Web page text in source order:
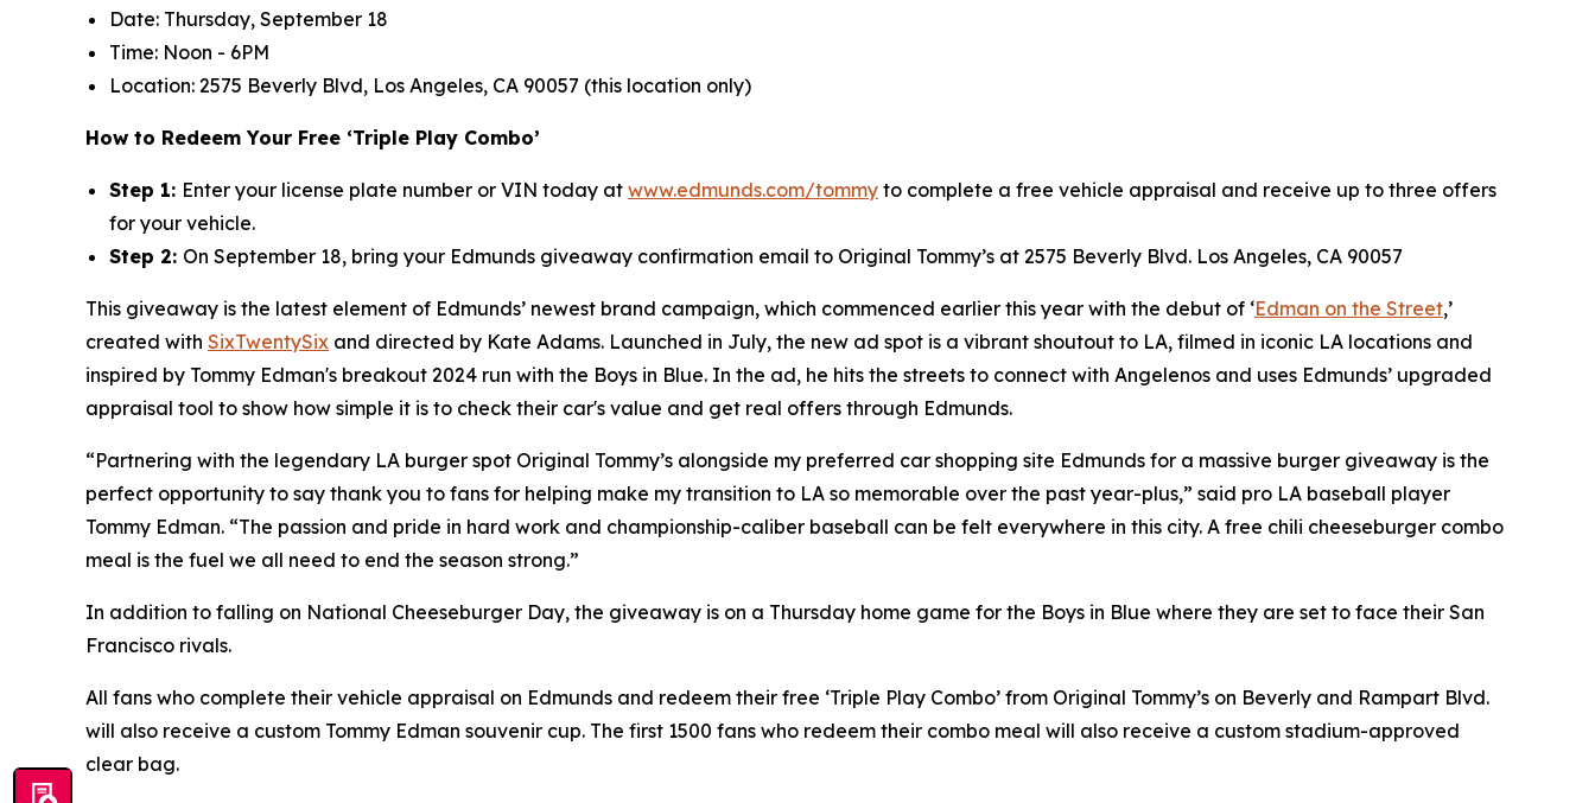
Date: Thursday, September 18
Time: Noon - 6PM
Location: 2575 Beverly Blvd, Los Angeles, CA 90057 (this location only)
How to Redeem Your Free ‘Triple Play Combo’
Step 1: Enter your license plate number or VIN today at www.edmunds.com/tommy to complete a free vehicle appraisal and receive up to three offers
for your vehicle.
Step 2: On September 18, bring your Edmunds giveaway confirmation email to Original Tommy’s at 2575 Beverly Blvd. Los Angeles, CA 90057
This giveaway is the latest element of Edmunds’ newest brand campaign, which commenced earlier this year with the debut of ‘Edman on the Street,’
created with SixTwentySix and directed by Kate Adams. Launched in July, the new ad spot is a vibrant shoutout to LA, filmed in iconic LA locations and
inspired by Tommy Edman's breakout 2024 run with the Boys in Blue. In the ad, he hits the streets to connect with Angelenos and uses Edmunds’ upgraded
appraisal tool to show how simple it is to check their car's value and get real offers through Edmunds.
“Partnering with the legendary LA burger spot Original Tommy’s alongside my preferred car shopping site Edmunds for a massive burger giveaway is the
perfect opportunity to say thank you to fans for helping make my transition to LA so memorable over the past year-plus,” said pro LA baseball player
Tommy Edman. “The passion and pride in hard work and championship-caliber baseball can be felt everywhere in this city. A free chili cheeseburger combo
meal is the fuel we all need to end the season strong.”
In addition to falling on National Cheeseburger Day, the giveaway is on a Thursday home game for the Boys in Blue where they are set to face their San
Francisco rivals.
All fans who complete their vehicle appraisal on Edmunds and redeem their free ‘Triple Play Combo’ from Original Tommy’s on Beverly and Rampart Blvd.
will also receive a custom Tommy Edman souvenir cup. The first 1500 fans who redeem their combo meal will also receive a custom stadium-approved
clear bag.